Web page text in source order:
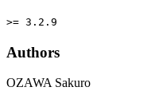
>= 3.2.9
Authors
OZAWA Sakuro